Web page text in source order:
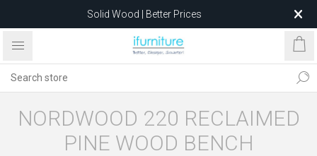
Solid Wood | Better Prices
Feather-Filled Sofas for Less
after 5 May 2026.
NORDWOOD 220 RECLAIMED
PINE WOOD BENCH